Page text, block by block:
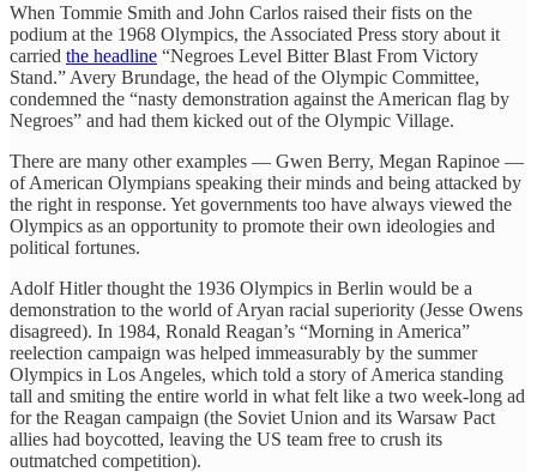
When Tommie Smith and John Carlos raised their fists on the
podium at the 1968 Olympics, the Associated Press story about it
carried the headline “Negroes Level Bitter Blast From Victory
Stand.” Avery Brundage, the head of the Olympic Committee,
condemned the “nasty demonstration against the American flag by
Negroes” and had them kicked out of the Olympic Village.
There are many other examples — Gwen Berry, Megan Rapinoe —
of American Olympians speaking their minds and being attacked by
the right in response. Yet governments too have always viewed the
Olympics as an opportunity to promote their own ideologies and
political fortunes.
Adolf Hitler thought the 1936 Olympics in Berlin would be a
demonstration to the world of Aryan racial superiority (Jesse Owens
disagreed). In 1984, Ronald Reagan’s “Morning in America”
reelection campaign was helped immeasurably by the summer
Olympics in Los Angeles, which told a story of America standing
tall and smiting the entire world in what felt like a two week-long ad
for the Reagan campaign (the Soviet Union and its Warsaw Pact
allies had boycotted, leaving the US team free to crush its
outmatched competition).